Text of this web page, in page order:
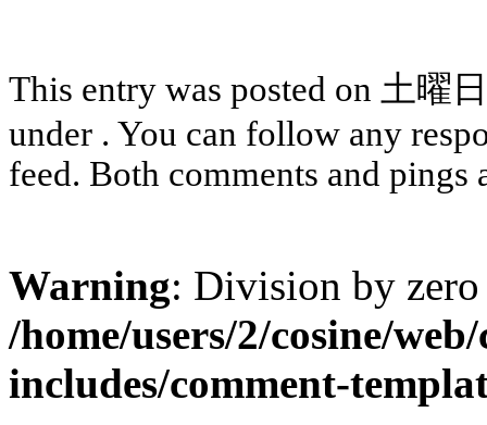
This entry was posted on 土曜
under . You can follow any
feed. Both comments and pings
Warning: Division by
/home/users/2/cosine/
includes/comment-